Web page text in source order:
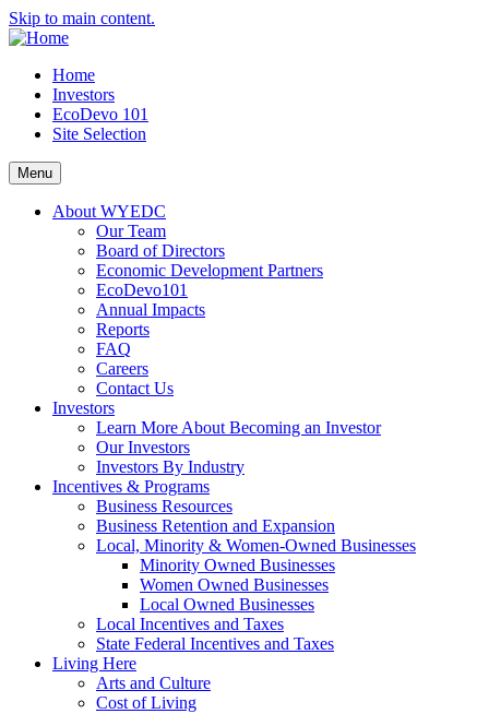
Skip to main content.
Home
Investors
EcoDevo 101
Site Selection
Menu
About WYEDC
Our Team
Board of Directors
Economic Development Partners
EcoDevo101
Annual Impacts
Reports
FAQ
Careers
Contact Us
Investors
Learn More About Becoming an Investor
Our Investors
Investors By Industry
Incentives & Programs
Business Resources
Business Retention and Expansion
Local, Minority & Women-Owned Businesses
Minority Owned Businesses
Women Owned Businesses
Local Owned Businesses
Local Incentives and Taxes
State Federal Incentives and Taxes
Living Here
Arts and Culture
Cost of Living